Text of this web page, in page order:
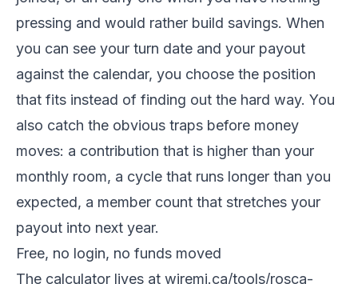
pressing and would rather build savings. When
you can see your turn date and your payout
against the calendar, you choose the position
that fits instead of finding out the hard way. You
also catch the obvious traps before money
moves: a contribution that is higher than your
monthly room, a cycle that runs longer than you
expected, a member count that stretches your
payout into next year.
Free, no login, no funds moved
The calculator lives at wiremi.ca/tools/rosca-